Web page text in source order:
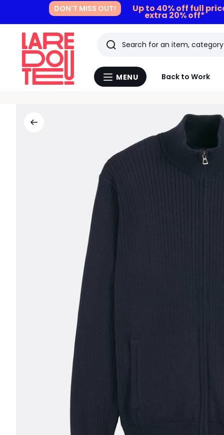
DON'T MISS OUT! Up to 40% off full
extra 20% off*
Menu
MENU Back to Work
Search
Last
viewed